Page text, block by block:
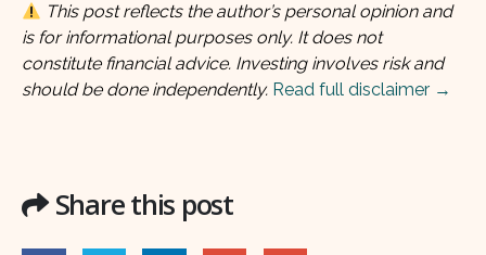
This post reflects the author’s personal opinion and
is for informational purposes only. It does not
constitute financial advice. Investing involves risk and
should be done independently. Read full disclaimer →
Share this post